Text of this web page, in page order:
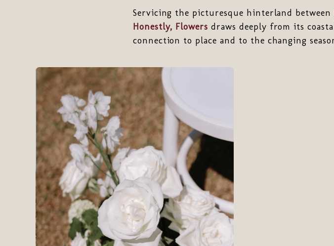
Servicing the picturesque hinterland between
Honestly, Flowers draws deeply from its
connection to place and to the changing